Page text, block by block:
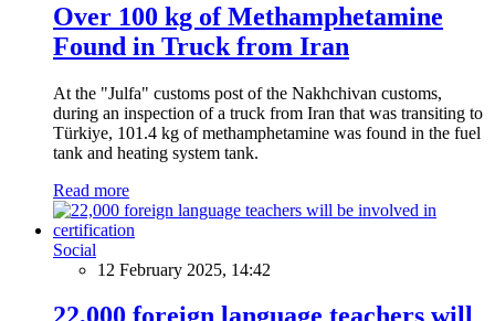
Over 100 kg of Methamphetamine
Found in Truck from Iran
At the "Julfa" customs post of the Nakhchivan customs,
during an inspection of a truck from Iran that was transiting to
Türkiye, 101.4 kg of methamphetamine was found in the fuel
tank and heating system tank.
Read more
Social
12 February 2025, 14:42